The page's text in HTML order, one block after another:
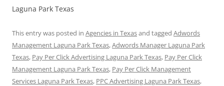
Laguna Park Texas
This entry was posted in Agencies in Texasand tagged Adwords
Management Laguna Park Texas,Adwords Manager Laguna Park
Texas, Pay Per Click Advertising Laguna Park Texas, Pay Per Click
Management Laguna Park Texas, Pay Per Click Management
Services Laguna Park Texas, PPC Advertising Laguna Park Texas,